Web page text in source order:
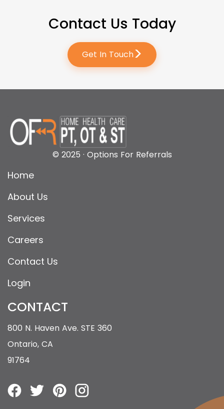
Contact Us Today
Get In Touch>
© 2025 · Options For Referrals
Home
About Us
Services
Careers
Contact Us
Login
CONTACT
800 N. Haven Ave. STE 360
Ontario, CA
91764